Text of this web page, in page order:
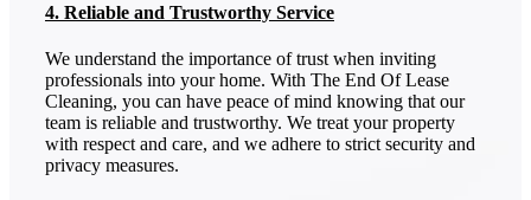
4. Reliable and Trustworthy Service
We understand the importance of trust when inviting
professionals into your home. With The End Of Lease
Cleaning, you can have peace of mind knowing that our
team is reliable and trustworthy. We treat your property
with respect and care, and we adhere to strict security and
privacy measures.